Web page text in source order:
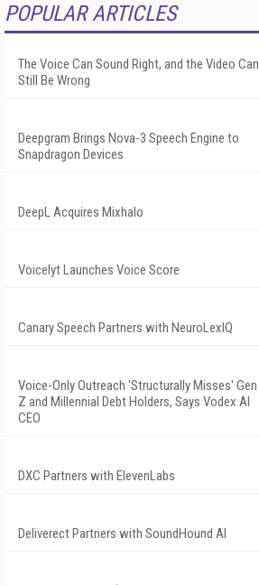
POPULAR ARTICLES
The Voice Can Sound Right, and the Video Can
Still Be Wrong
Deepgram Brings Nova-3 Speech Engine to
Snapdragon Devices
DeepL Acquires Mixhalo
Voicelyt Launches Voice Score
Canary Speech Partners with NeuroLexIQ
Voice-Only Outreach 'Structurally Misses' Gen
Z and Millennial Debt Holders, Says Vodex AI
CEO
DXC Partners with ElevenLabs
Deliverect Partners with SoundHound AI